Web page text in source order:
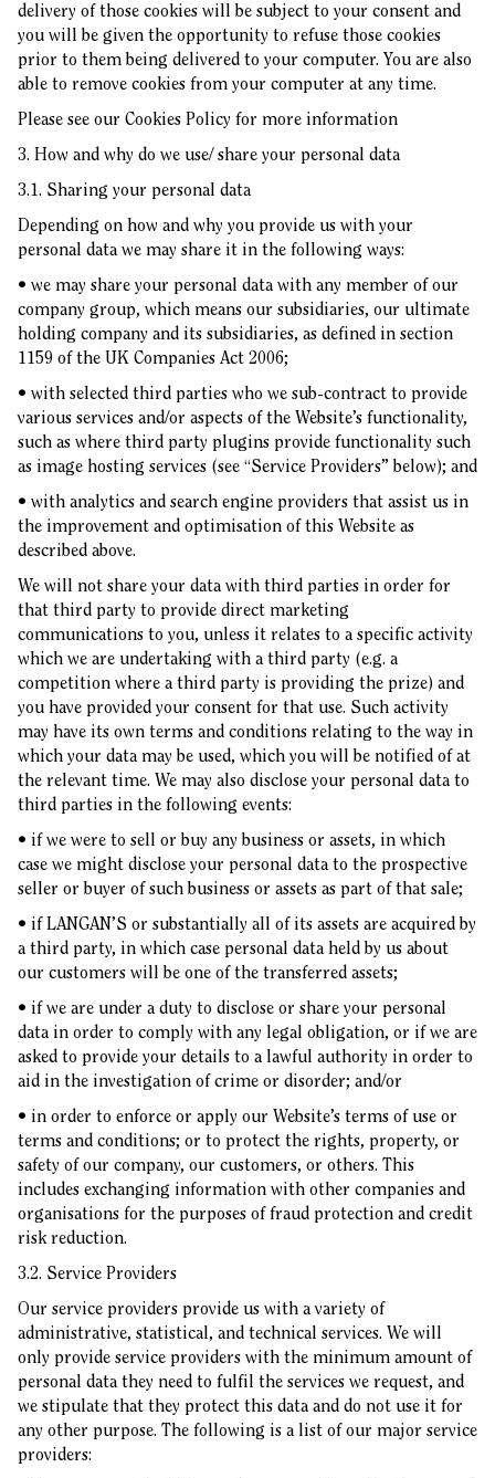
delivery of those cookies will be subject to your consent and
you will be given the opportunity to refuse those cookies
prior to them being delivered to your computer. You are also
able to remove cookies from your computer at any time.
Please see our Cookies Policy for more information
3. How and why do we use/ share your personal data
3.1. Sharing your personal data
Depending on how and why you provide us with your
personal data we may share it in the following ways:
• we may share your personal data with any member of our
company group, which means our subsidiaries, our ultimate
holding company and its subsidiaries, as defined in section
1159 of the UK Companies Act 2006;
• with selected third parties who we sub-contract to provide
various services and/or aspects of the Website’s functionality,
such as where third party plugins provide functionality such
as image hosting services (see “Service Providers” below); and
• with analytics and search engine providers that assist us in
the improvement and optimisation of this Website as
described above.
We will not share your data with third parties in order for
that third party to provide direct marketing
communications to you, unless it relates to a specific activity
which we are undertaking with a third party (e.g. a
competition where a third party is providing the prize) and
you have provided your consent for that use. Such activity
may have its own terms and conditions relating to the way in
which your data may be used, which you will be notified of at
the relevant time. We may also disclose your personal data to
third parties in the following events:
• if we were to sell or buy any business or assets, in which
case we might disclose your personal data to the prospective
seller or buyer of such business or assets as part of that sale;
• if LANGAN’S or substantially all of its assets are acquired by
a third party, in which case personal data held by us about
our customers will be one of the transferred assets;
• if we are under a duty to disclose or share your personal
data in order to comply with any legal obligation, or if we are
asked to provide your details to a lawful authority in order to
aid in the investigation of crime or disorder; and/or
• in order to enforce or apply our Website’s terms of use or
terms and conditions; or to protect the rights, property, or
safety of our company, our customers, or others. This
includes exchanging information with other companies and
organisations for the purposes of fraud protection and credit
risk reduction.
3.2. Service Providers
Our service providers provide us with a variety of
administrative, statistical, and technical services. We will
only provide service providers with the minimum amount of
personal data they need to fulfil the services we request, and
we stipulate that they protect this data and do not use it for
any other purpose. The following is a list of our major service
providers: